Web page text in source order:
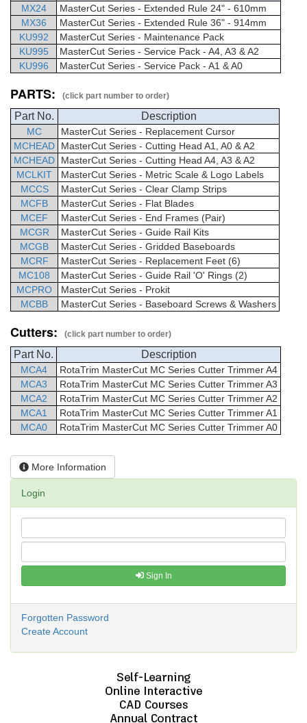
MX24 MasterCut Series - Extended Rule 24" - 610mm
MX36
MasterCut Series - Extended Rule 36" - 914mm
KU992
MasterCut Series - Maintenance Pack
KU995
MasterCut Series - Service Pack - A4, A3 & A2
KU996
MasterCut Series - Service Pack - A1 & A0
PARTS: (click part number to order)
Part No. Description
MC MasterCut Series - Replacement Cursor
MCHEAD
MasterCut Series - Cutting Head A1, A0 & A2
MCHEAD
MasterCut Series - Cutting Head A4, A3 & A2
MCLKIT
MasterCut Series - Metric Scale & Logo Labels
MCCS
MasterCut Series - Clear Clamp Strips
MCFB
MasterCut Series - Flat Blades
MCEF
MasterCut Series - End Frames (Pair)
MCGR
MasterCut Series - Guide Rail Kits
MCGB
MasterCut Series - Gridded Baseboards
MCRF
MasterCut Series - Replacement Feet (6)
MC108
MasterCut Series - Guide Rail 'O' Rings (2)
MCPRO
MasterCut Series - Prokit
MCBB
MasterCut Series - Baseboard Screws & Washers
Cutters: (click part number to order)
Part No. Description
MCA4 RotaTrim MasterCut MC Series Cutter TrimmerA4
MCA3
RotaTrim MasterCut MC Series Cutter TrimmerA3
MCA2
RotaTrim MasterCut MC Series Cutter TrimmerA2
MCA1
RotaTrim MasterCut MC Series Cutter TrimmerA1
MCA0
RotaTrim MasterCut MC Series Cutter TrimmerA0
More Information
Login
Sign In
Forgotten Password
Create Account